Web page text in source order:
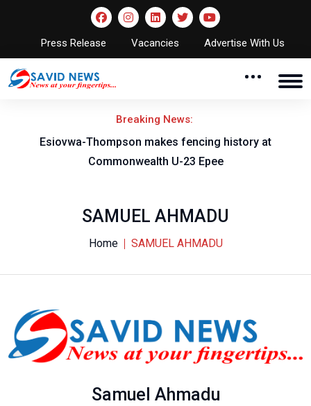
Press Release Vacancies Advertise With Us
Breaking News:
Esiovwa-Thompson makes fencing history at
Commonwealth U-23 Epee
SAMUEL AHMADU
Home SAMUEL AHMADU
Samuel Ahmadu